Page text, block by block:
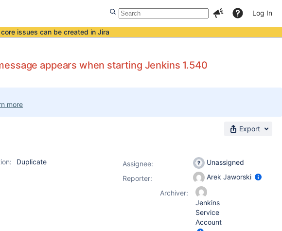
Log In
issues can be created in Jira
appears when starting Jenkins 1.540
more
Export
Duplicate
Assignee:
Unassigned
Reporter:
Arek Jaworski
Archiver:
Jenkins
Service
Account